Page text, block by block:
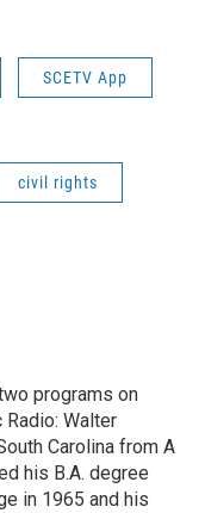
SCETV App
civil rights
programs on
Radio: Walter
Carolina from A
his B.A. degree
in 1965 and his